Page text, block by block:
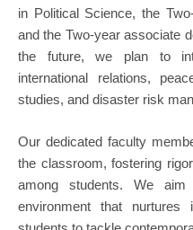
in Political Science, the
and the Two-year associate
the future, we plan to
international relations,
studies, and disaster risk
Our dedicated faculty
the classroom, fostering
among students. We
environment that nurtures